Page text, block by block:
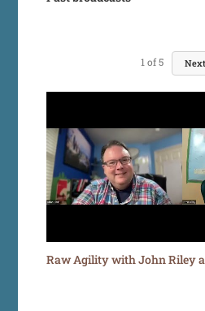
1 of 5 Next
Raw Agility with John Riley